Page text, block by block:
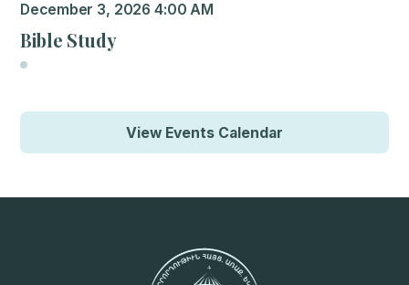
December 3, 2026 4:00 AM
Bible Study
View Events Calendar